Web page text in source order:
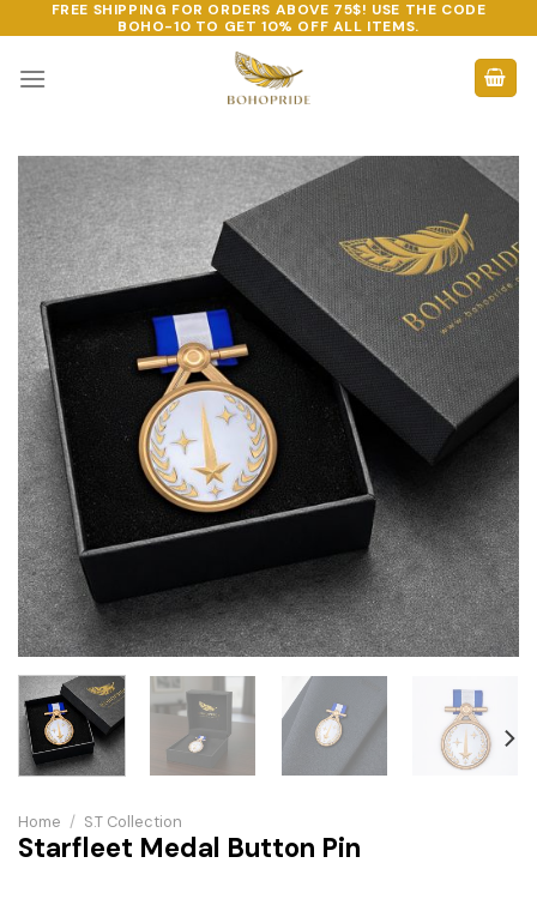
to
content
FREE SHIPPING FOR ORDERS ABOVE 75$! USE THE CODE
BOHO-10 TO GET 10% OFF ALL ITEMS.
Home / S.T Collection
Starfleet Medal Button Pin